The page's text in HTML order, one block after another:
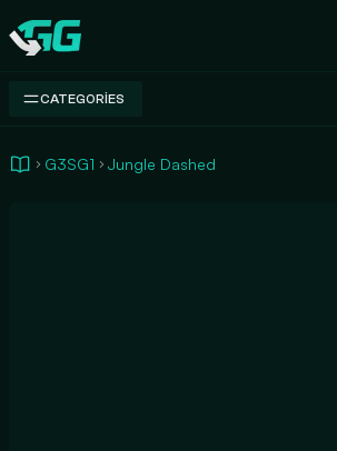
Swap.gg
CATEGORIES
G3SG1 Jungle Dashed